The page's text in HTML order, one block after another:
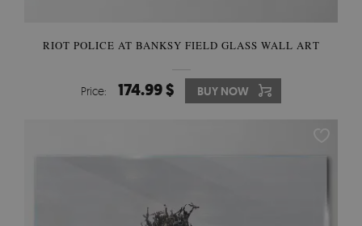
RIOT POLICE AT BANKSY FIELD GLASS WALL ART
Price: 174.99 $ BUY NOW